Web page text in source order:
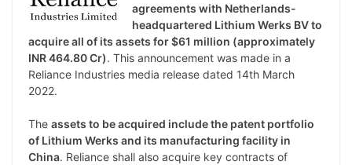
L
i
n
k
e
d
I
n
s
A
p
p
t
e
r
b
o
o
k
g
r
a
m
agreements with Netherlands-
headquartered Lithium Werks BV to
acquire all of its assets for $61 million (approximately
INR 464.80 Cr). This announcement was made in a
Reliance Industries media release dated 14th March
2022.
The assets to be acquired include the patent portfolio
of Lithium Werks and its manufacturing facility in
China. Reliance shall also acquire key contracts of